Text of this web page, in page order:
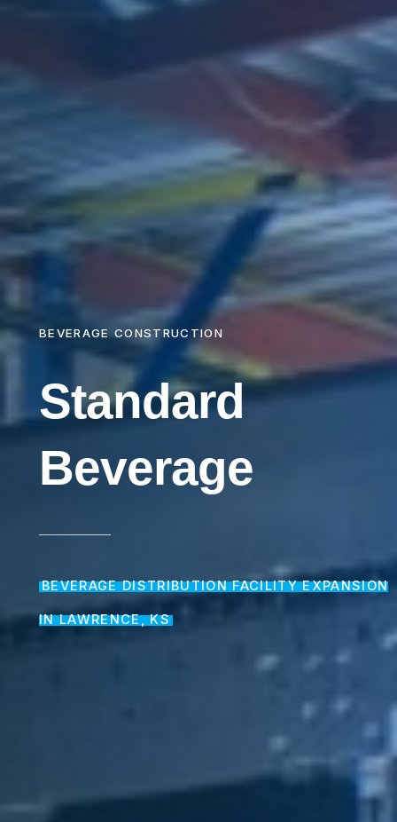
BEVERAGE CONSTRUCTION
Standard
Beverage
BEVERAGE DISTRIBUTION FACILITY EXPANSION
IN LAWRENCE, KS